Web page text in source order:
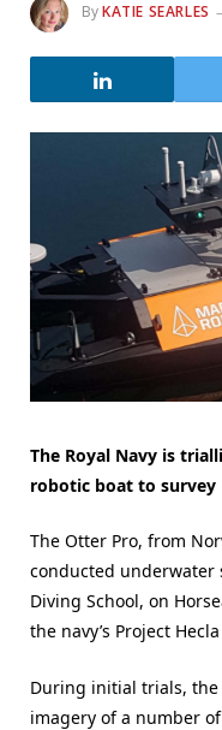
ByKATIE SEARLES
The Royal Navy is
robotic boat to survey
The Otter Pro, from
conducted underwater
Diving School, on
the navy’s Project
During initial trials, the
imagery of a number